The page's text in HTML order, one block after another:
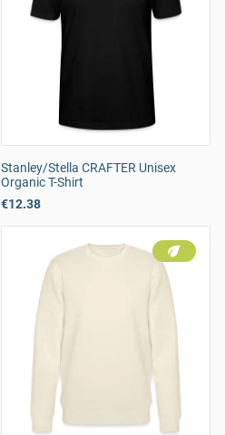
Stanley/Stella CRAFTER Unisex
Organic T-Shirt
€12.38